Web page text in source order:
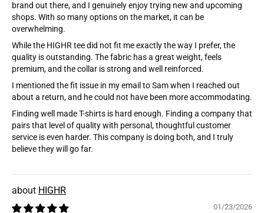
brand out there, and I genuinely enjoy trying new and upcoming
shops. With so many options on the market, it can be
overwhelming.
While the HIGHR tee did not fit me exactly the way I prefer, the
quality is outstanding. The fabric has a great weight, feels
premium, and the collar is strong and well reinforced.
I mentioned the fit issue in my email to Sam when I reached out
about a return, and he could not have been more accommodating.
Finding well made T-shirts is hard enough. Finding a company that
pairs that level of quality with personal, thoughtful customer
service is even harder. This company is doing both, and I truly
believe they will go far.
HIGHR
01/23/2026